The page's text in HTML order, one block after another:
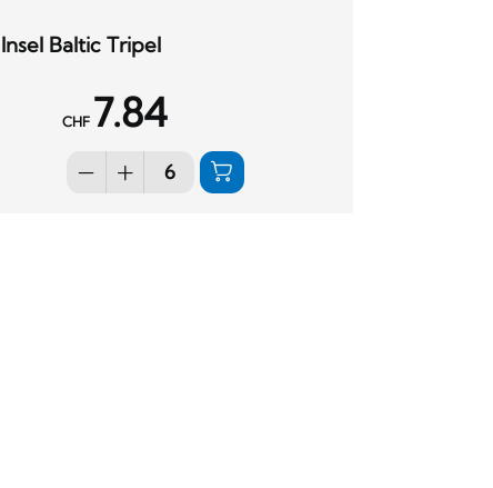
Insel Baltic Tripel
CHF 7.84